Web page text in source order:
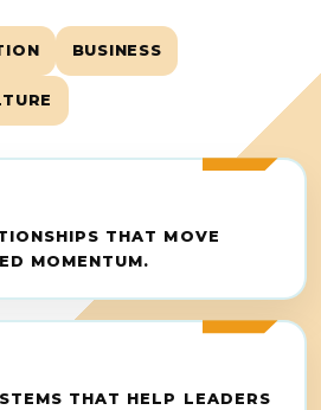
BUSINESS
THAT MOVE
MOMENTUM.
THAT HELP LEADERS